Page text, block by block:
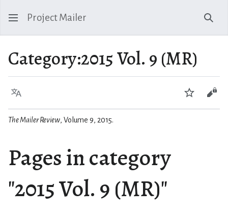
Project Mailer
Category:2015 Vol. 9 (MR)
Language Watch
The Mailer Review, Volume 9, 2015.
Pages in category
"2015 Vol. 9 (MR)"